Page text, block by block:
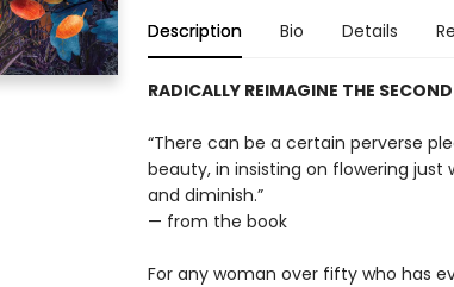
Description Bio Details
RADICALLY REIMAGINE THE SECOND
“There can be a certain perverse
beauty, in insisting on flowering
and diminish.”
— from the book
For any woman over fifty who has